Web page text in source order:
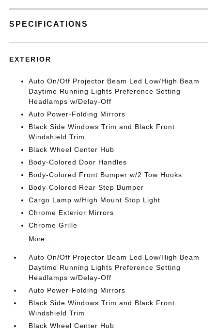
SPECIFICATIONS
EXTERIOR
Auto On/Off Projector Beam Led Low/High Beam
Daytime Running Lights Preference Setting
Headlamps w/Delay-Off
Auto Power-Folding Mirrors
Black Side Windows Trim and Black Front
Windshield Trim
Black Wheel Center Hub
Body-Colored Door Handles
Body-Colored Front Bumper w/2 Tow Hooks
Body-Colored Rear Step Bumper
Cargo Lamp w/High Mount Stop Light
Chrome Exterior Mirrors
Chrome Grille
More...
Auto On/Off Projector Beam Led Low/High Beam
Daytime Running Lights Preference Setting
Headlamps w/Delay-Off
Auto Power-Folding Mirrors
Black Side Windows Trim and Black Front
Windshield Trim
Black Wheel Center Hub